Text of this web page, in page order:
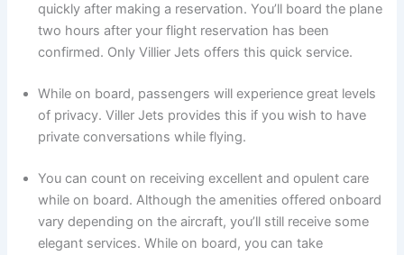
quickly after making a reservation. You’ll board the plane
two hours after your flight reservation has been
confirmed. Only Villier Jets offers this quick service.
While on board, passengers will experience great levels
of privacy. Viller Jets provides this if you wish to have
private conversations while flying.
You can count on receiving excellent and opulent care
while on board. Although the amenities offered onboard
vary depending on the aircraft, you’ll still receive some
elegant services. While on board, you can take